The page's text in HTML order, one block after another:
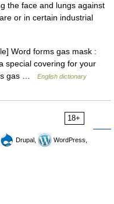
the face and lungs against
or in certain industrial
Word forms gas mask :
special covering for your
gas …
English dictionary
18+
Drupal,
WordPress,